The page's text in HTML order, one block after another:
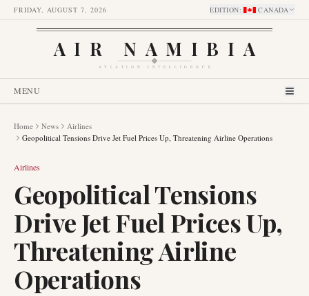
FRIDAY, AUGUST 7, 2026 EDITION: CANADA
AIR NAMIBIA
AVIATION INTELLIGENCE
MENU
Home News
Airlines
Geopolitical Tensions Drive Jet Fuel Prices Up, Threatening Airline Operations
Airlines
Geopolitical Tensions
Drive Jet Fuel Prices Up,
Threatening Airline
Operations